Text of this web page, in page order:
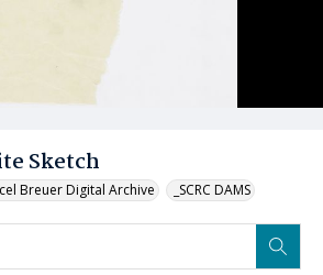
Sketch
Breuer Digital Archive _SCRC DAMS